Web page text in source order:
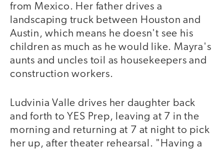
from Mexico. Her father drives a
landscaping truck between Houston and
Austin, which means he doesn't see his
children as much as he would like. Mayra's
aunts and uncles toil as housekeepers and
construction workers.
Ludvinia Valle drives her daughter back
and forth to YES Prep, leaving at 7 in the
morning and returning at 7 at night to pick
her up, after theater rehearsal. "Having a